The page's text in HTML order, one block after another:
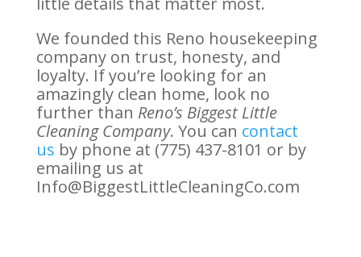
We founded this Reno housekeeping
company on trust, honesty, and
loyalty. If you’re looking for an
amazingly clean home, look no
further than Reno’s Biggest Little
Cleaning Company. You can contact
us by phone at (775) 437-8101 or by
emailing us at
Info@BiggestLittleCleaningCo.com